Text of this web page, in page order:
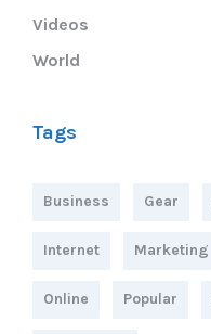
Videos
World
Tags
Business Gear
Internet Marketing
Online Popular